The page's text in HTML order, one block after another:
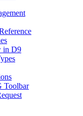
in D9
Toolbar